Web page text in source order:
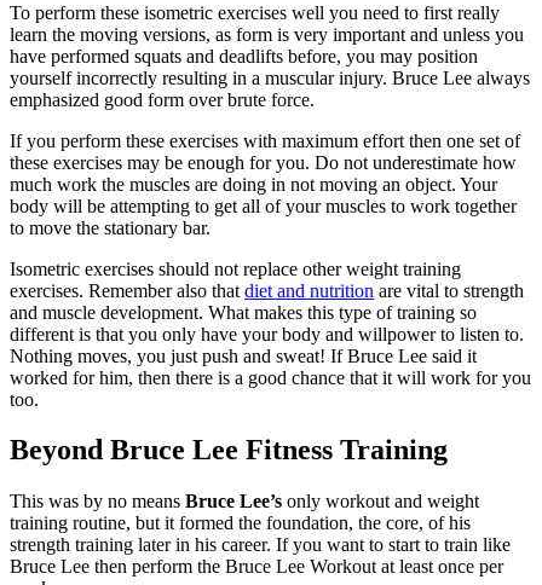
To perform these isometric exercises well you need to first really
learn the moving versions, as form is very important and unless you
have performed squats and deadlifts before, you may position
yourself incorrectly resulting in a muscular injury. Bruce Lee always
emphasized good form over brute force.
If you perform these exercises with maximum effort then one set of
these exercises may be enough for you. Do not underestimate how
much work the muscles are doing in not moving an object. Your
body will be attempting to get all of your muscles to work together
to move the stationary bar.
Isometric exercises should not replace other weight training
exercises. Remember also that diet and nutrition are vital to strength
and muscle development. What makes this type of training so
different is that you only have your body and willpower to listen to.
Nothing moves, you just push and sweat! If Bruce Lee said it
worked for him, then there is a good chance that it will work for you
too.
Beyond Bruce Lee Fitness Training
This was by no means Bruce Lee’s only workout and weight
training routine, but it formed the foundation, the core, of his
strength training later in his career. If you want to start to train like
Bruce Lee then perform the Bruce Lee Workout at least once per